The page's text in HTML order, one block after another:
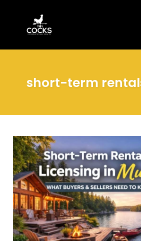
contentshort-term